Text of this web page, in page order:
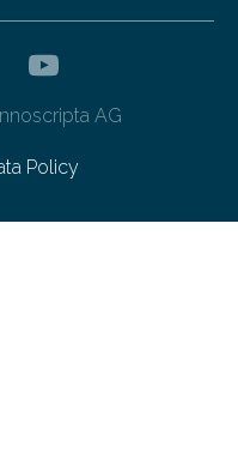
AG
Policy